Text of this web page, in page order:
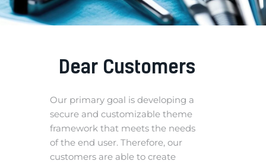
Dear Customers
Our primary goal is developing a
secure and customizable theme
framework that meets the needs
of the end user. Therefore, our
customers are able to create